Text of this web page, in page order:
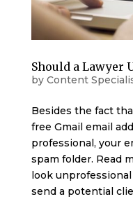
Should a Lawyer
by Content
Besides the fact
free Gmail email
professional, your
spam folder. Read
look
send a potential